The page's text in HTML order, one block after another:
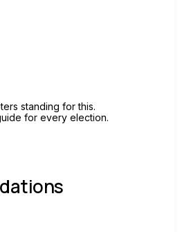
standing for this.
for every election.